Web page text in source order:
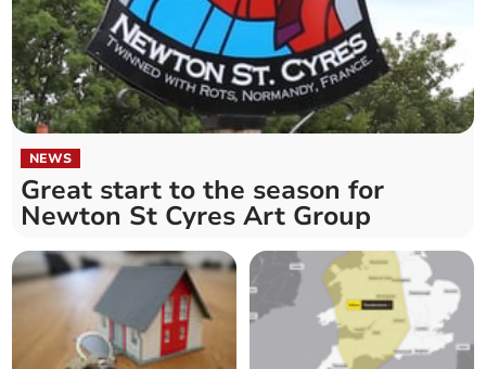
NEWS
Great start to the season for
Newton St Cyres Art Group